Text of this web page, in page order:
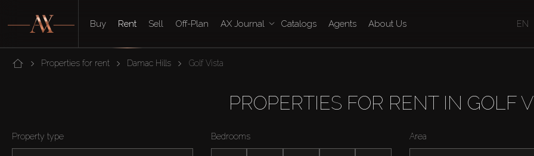
Buy Rent Sell Off-Plan AX Journal Catalogs Agents About Us EN
Properties for rent Damac Hills Golf Vista
PROPERTIES FOR RENT IN GOLF
Property type Bedrooms Area